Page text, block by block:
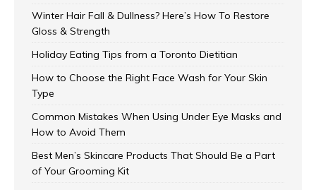
Winter Hair Fall & Dullness? Here’s How To Restore
Gloss & Strength
Holiday Eating Tips from a Toronto Dietitian
How to Choose the Right Face Wash for Your Skin
Type
Common Mistakes When Using Under Eye Masks and
How to Avoid Them
Best Men’s Skincare Products That Should Be a Part
of Your Grooming Kit